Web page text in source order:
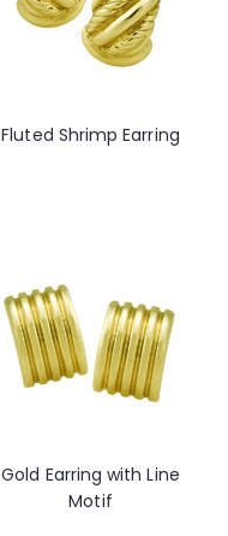
Fluted Shrimp Earring
Gold Earring with Line
Motif